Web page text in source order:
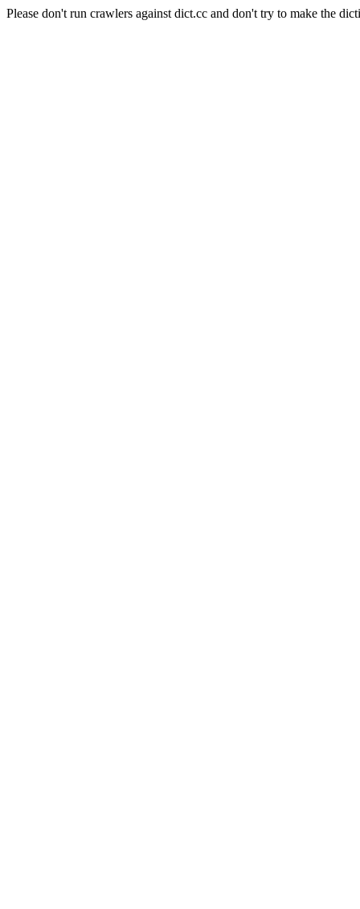
Please don't run crawlers against dict.cc and don't try to make the